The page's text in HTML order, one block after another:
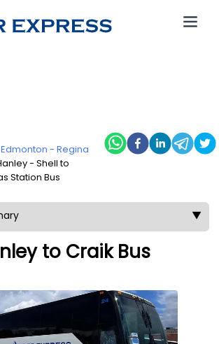
Edmonton - Regina
- Shell to
Station Bus
▼
to Craik Bus